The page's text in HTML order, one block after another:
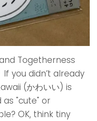
Togetherness
you didn’t already
(かわいい) is
"cute" or
OK, think tiny